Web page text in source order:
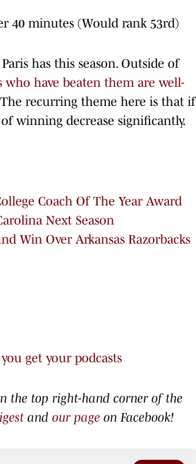
40 minutes (Would rank 53rd)
has this season. Outside of
who have beaten them are well-
recurring theme here is that if
winning decrease significantly.
Coach Of The Year Award
Next Season
Win Over Arkansas Razorbacks
get your podcasts
the top right-hand corner of the
and our page on Facebook!